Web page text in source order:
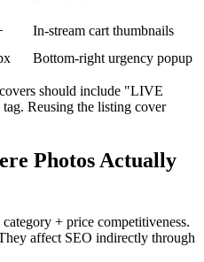
In-stream cart thumbnails
Bottom-right urgency popup
should include "LIVE
Reusing the listing cover
Photos Actually
+ price competitiveness.
affect SEO indirectly through